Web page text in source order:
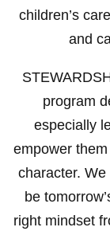
children’s
and
program
especially
empower
character.
be
right mindset